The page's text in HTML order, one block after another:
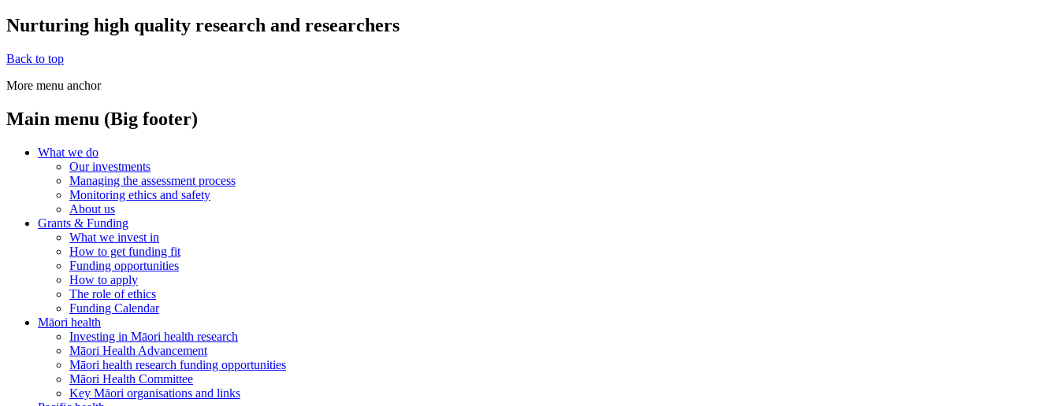
Nurturing high quality research and researchers
Back to top
More menu anchor
Main menu (Big footer)
What we do
Our investments
Managing the assessment process
Monitoring ethics and safety
About us
Grants & Funding
What we invest in
How to get funding fit
Funding opportunities
How to apply
The role of ethics
Funding Calendar
Māori health
Investing in Māori health research
Māori Health Advancement
Māori health research funding opportunities
Māori Health Committee
Key Māori organisations and links